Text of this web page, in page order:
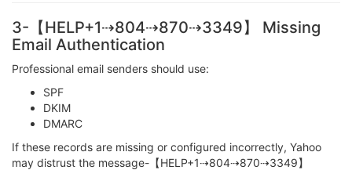
3-【HELP+1⇢804⇢870⇢3349】 Missing
Email Authentication
Professional email senders should use:
SPF
DKIM
DMARC
If these records are missing or configured incorrectly, Yahoo
may distrust the message-【HELP+1⇢804⇢870⇢3349】